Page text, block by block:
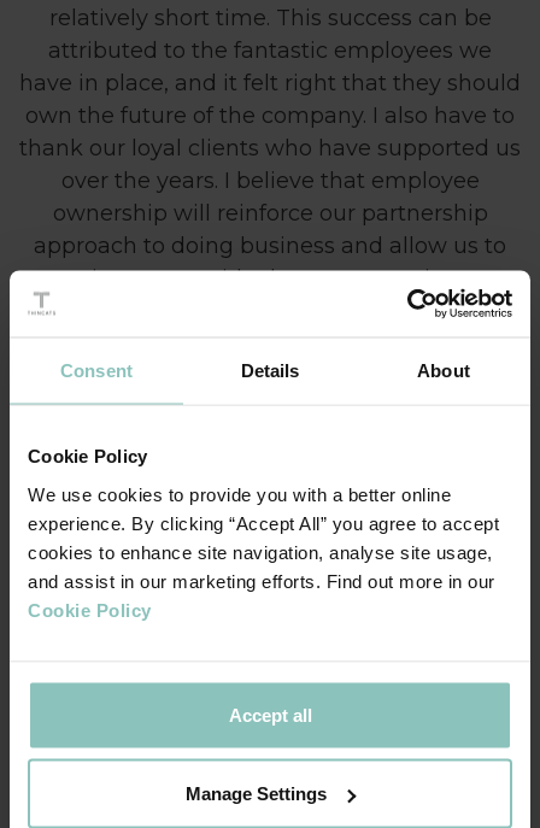
Consent Details About
Cookie Policy
We use cookies to provide you with a better online
experience. By clicking “Accept All” you agree to accept
cookies to enhance site navigation, analyse site usage,
and assist in our marketing efforts. Find out more in our
Cookie Policy
Accept all
Manage Settings
relatively short time. This success can be
attributed to the fantastic employees we
have in place, and it felt right that they should
own the future of the company. I also have to
thank our loyal clients who have supported us
over the years. I believe that employee
ownership will reinforce our partnership
approach to doing business and allow us to
continue to provide the expert service our
Tom Gallivan, Founder of Dot Surveying
delighted by the move. “This is a generous and visionary
gesture by Tom, he’s showing tremendous confidence in
us, that the company will be safe in our hands.”